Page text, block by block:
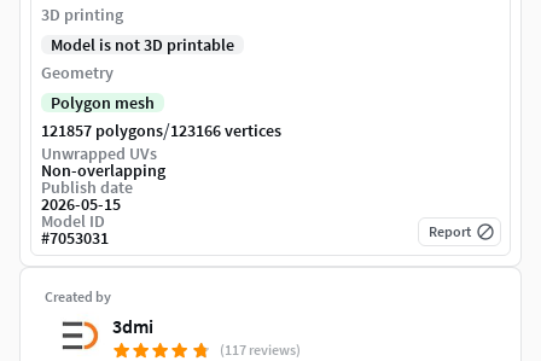
Created by
3dmi
(117 reviews)
3D printing
Model is not 3D printable
Geometry
Polygon mesh
121857 polygons/123166 vertices
Unwrapped UVs
Non-overlapping
Publish date
2026-05-15
Model ID
#7053031 Report